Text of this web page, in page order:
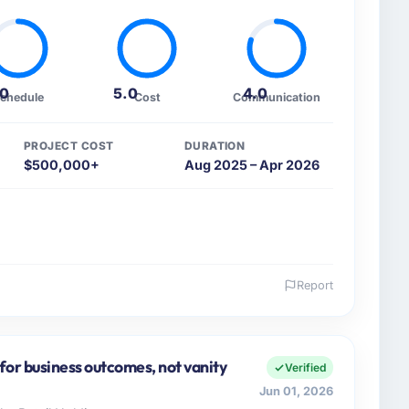
5.0Cost 4.0
Communication
PROJECT COST
$500,000+
DURATION
Aug 2025 – Apr 2026
for the full technology agenda — infrastructure,
driven organisation and every
business case before it is approved.
Report
business outcomes, not vanity
Verified
Jun 01, 2026